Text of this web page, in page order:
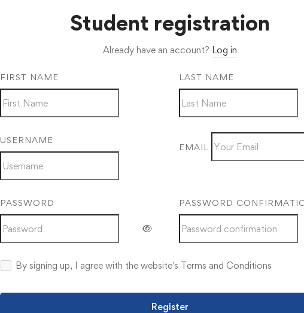
Student registration
Already have an account? Log in
FIRST NAME LAST NAME
USERNAME
EMAIL
PASSWORD PASSWORD
By signing up, I agree with the website's Terms and Conditions
Register